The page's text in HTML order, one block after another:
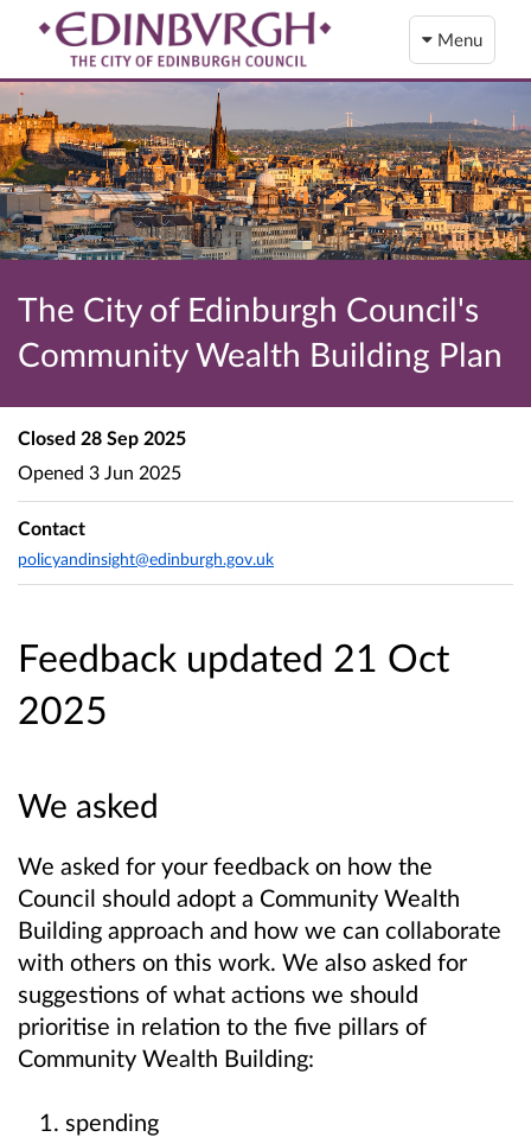
Menu
The City of Edinburgh Council's
Community Wealth Building Plan
Feedback updated 21 Oct
2025
We asked
We asked for your feedback on how the
Council should adopt a Community Wealth
Building approach and how we can collaborate
with others on this work. We also asked for
suggestions of what actions we should
prioritise in relation to the five pillars of
Community Wealth Building:
spending
Closed 28 Sep 2025
Opened 3 Jun 2025
Contact
policyandinsight@edinburgh.gov.uk